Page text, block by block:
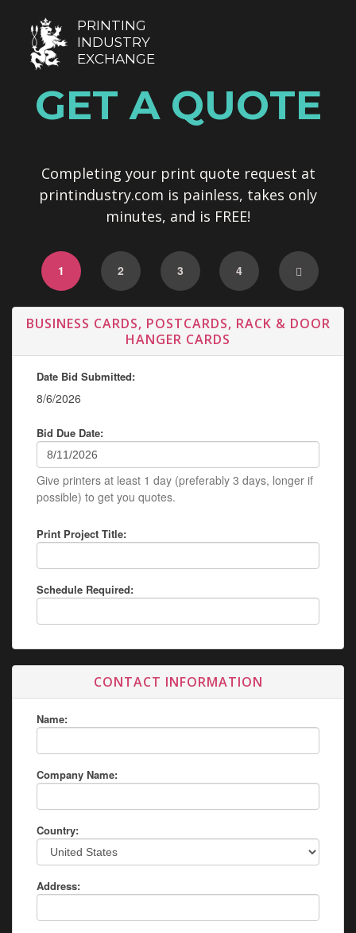
PRINTING
INDUSTRY
EXCHANGE
GET A QUOTE
Completing your print quote request at
printindustry.com is painless, takes only
minutes, and is FREE!
1 2 3 4
BUSINESS CARDS, POSTCARDS, RACK & DOOR
HANGER CARDS
Date Bid Submitted:
8/6/2026
Bid Due Date:
Give printers at least 1 day (preferably 3 days, longer if
possible) to get you quotes.
Print Project Title:
Schedule Required:
CONTACT INFORMATION
Name:
Company Name:
Country:
Address: